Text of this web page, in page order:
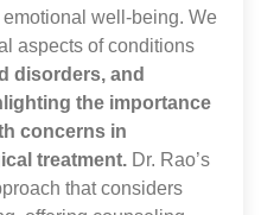
well-being. We
aspects of conditions
disorders, and
the importance
concerns in
treatment. Dr. Rao’s
that considers